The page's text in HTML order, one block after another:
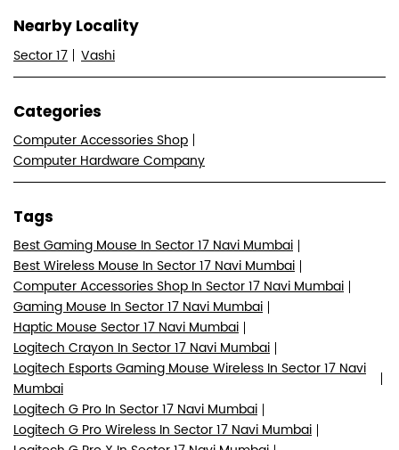
Nearby Locality
Sector 17 Vashi
Categories
Computer Accessories Shop
Computer Hardware Company
Tags
Best Gaming Mouse In Sector 17 Navi Mumbai
Best Wireless Mouse In Sector 17 Navi Mumbai
Computer Accessories Shop In Sector 17 Navi Mumbai
Gaming Mouse In Sector 17 Navi Mumbai
Haptic Mouse Sector 17 Navi Mumbai
Logitech Crayon In Sector 17 Navi Mumbai
Logitech Esports Gaming Mouse Wireless In Sector 17 Navi
Mumbai
Logitech G Pro In Sector 17 Navi Mumbai
Logitech G Pro Wireless In Sector 17 Navi Mumbai